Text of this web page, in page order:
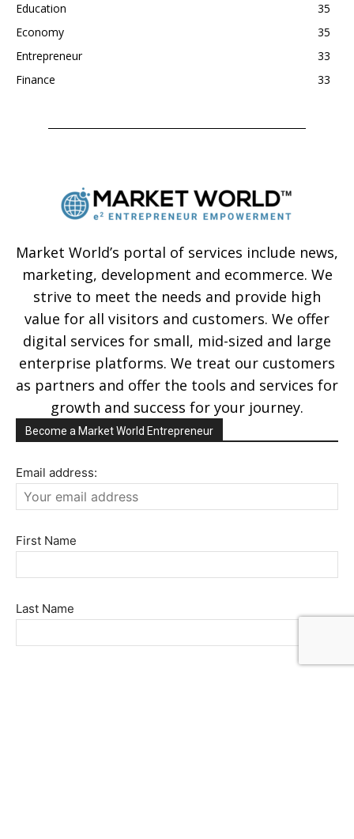
Education
35
Economy
35
Entrepreneur
33
Finance
33
Market World’s portal of services include news,
marketing, development and ecommerce. We
strive to meet the needs and provide high
value for all visitors and customers. We offer
digital services for small, mid-sized and large
enterprise platforms. We treat our customers
as partners and offer the tools and services for
growth and success for your journey.
Become a Market World Entrepreneur
Email address:
First Name
Last Name